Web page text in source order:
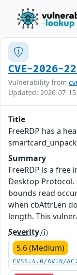
CVE-2026-
Vulnerability from
Updated: 2026-07-
Title
FreeRDP has a
Summary
FreeRDP is a
Desktop Protocol.
bounds read
when cbAttrLen
length. This
Severity
5.6 (Medium)
CVSS:4.0/AV:N/